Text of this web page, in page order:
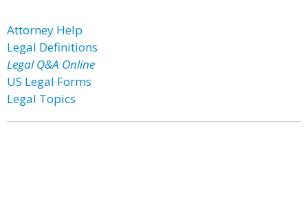
Attorney Help
Legal Definitions
Legal Q&A Online
US Legal Forms
Legal Topics